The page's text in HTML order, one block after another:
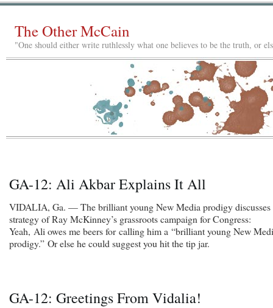
The Other McCain
"One should either write ruthlessly what one believes to be the truth, or
GA-12: Ali Akbar Explains It All
VIDALIA, Ga. — The brilliant young New Media prodigy discusses
strategy of Ray McKinney’s grassroots campaign for Congress:
Yeah, Ali owes me beers for calling him a “brilliant young New
prodigy.” Or else he could suggest you hit the tip jar.
GA-12: Greetings From Vidalia!